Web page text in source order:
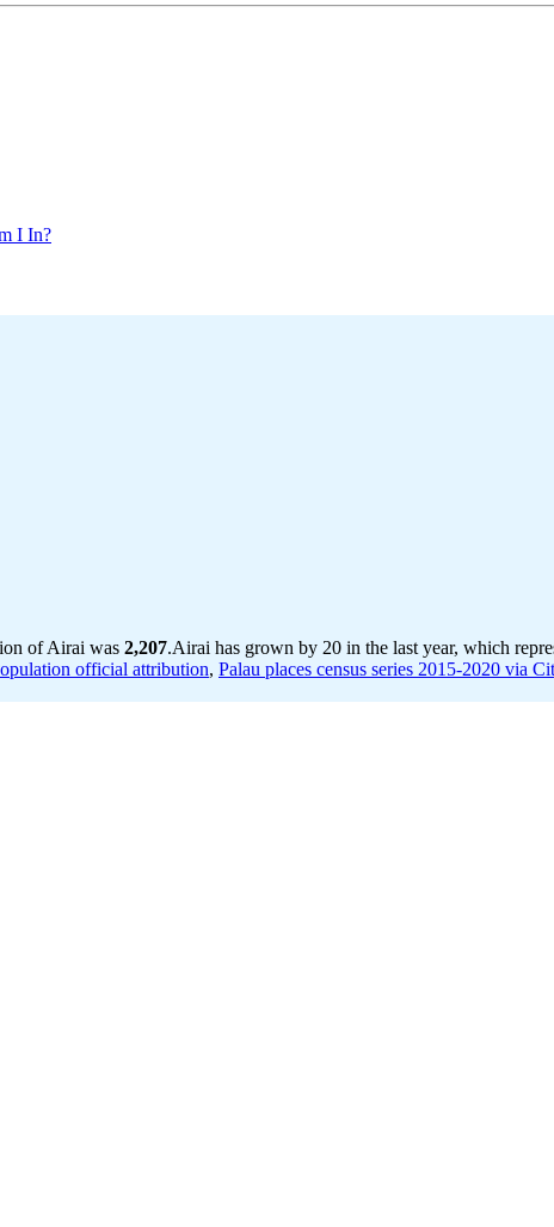
I In?
of Airai was 2,207.Airai has grown by 20 in the last year, which
official attribution, Palau places census series 2015-2020 via